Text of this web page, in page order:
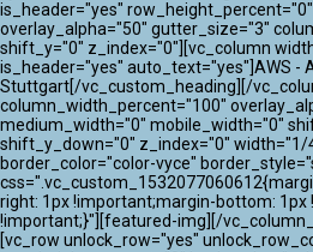
is_header="yes"
overlay_alpha="50" gutter_size="3"
shift_y="0" z_index="0"][vc_column
is_header="yes" auto_text="yes"]AWS -
Stuttgart[/vc_custom_heading][/
column_width_percent="100"
medium_width="0" mobile_width="0"
shift_y_down="0" z_index="0"
border_color="color-vyce"
right: 1px !important;margin-bottom:
!important;}"][featured-img][/
[vc_row unlock_row="yes"